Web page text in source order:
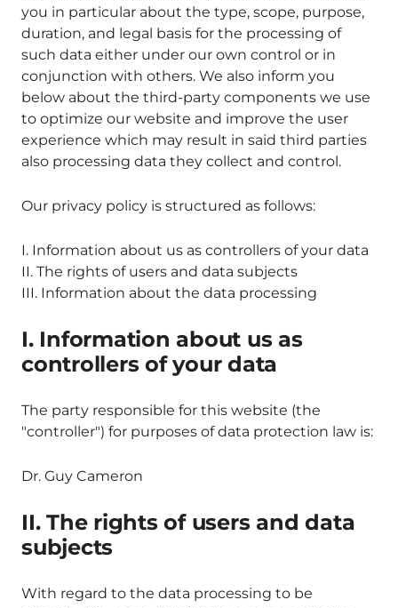
you in particular about the type, scope, purpose,
duration, and legal basis for the processing of
such data either under our own control or in
conjunction with others. We also inform you
below about the third-party components we use
to optimize our website and improve the user
experience which may result in said third parties
also processing data they collect and control.
Our privacy policy is structured as follows:
I. Information about us as controllers of your data
II. The rights of users and data subjects
III. Information about the data processing
I. Information about us as
controllers of your data
The party responsible for this website (the
"controller") for purposes of data protection law is:
Dr. Guy Cameron
II. The rights of users and data
subjects
With regard to the data processing to be